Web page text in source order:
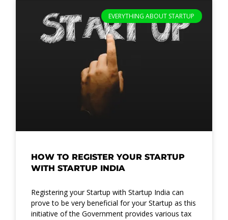
EVERYTHING ABOUT STARTUP
HOW TO REGISTER YOUR STARTUP
WITH STARTUP INDIA
Registering your Startup with Startup India can
prove to be very beneficial for your Startup as this
initiative of the Government provides various tax